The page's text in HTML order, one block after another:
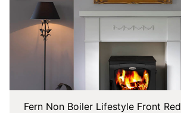
Fern Non Boiler Lifestyle Front Red